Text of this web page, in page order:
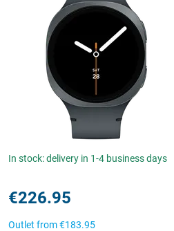
In stock: delivery in 1-4 business days
€226.95
Outlet from€183.95